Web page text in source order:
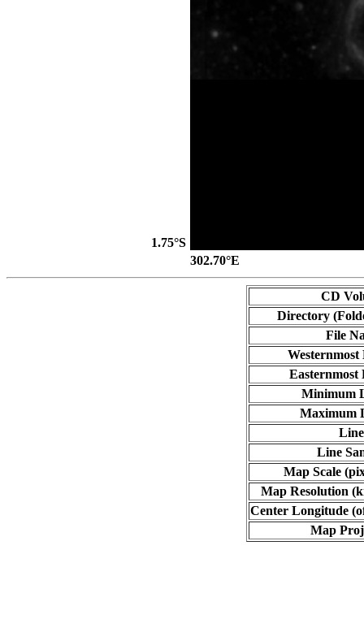
1.75°S
302.70°E
CD
Directory
File
Easternmost
Minimum
Maximum
Line
Map Scale
Map Resolution
Center Longitude
Map